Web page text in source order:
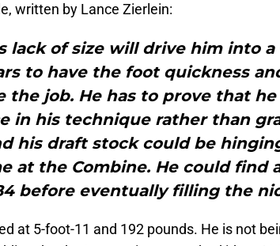
written by Lance Zierlein:
lack of size will drive him into
to have the foot quickness
the job. He has to prove that
in his technique rather than
his draft stock could be
at the Combine. He could find
before eventually filling the
at 5-foot-11 and 192 pounds. He is not